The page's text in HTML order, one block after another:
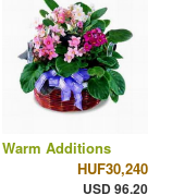
Warm Additions
HUF30,240
USD 96.20